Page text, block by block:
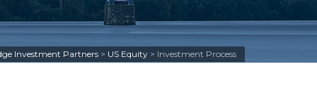
Investment Partners > US Equity > Investment Process